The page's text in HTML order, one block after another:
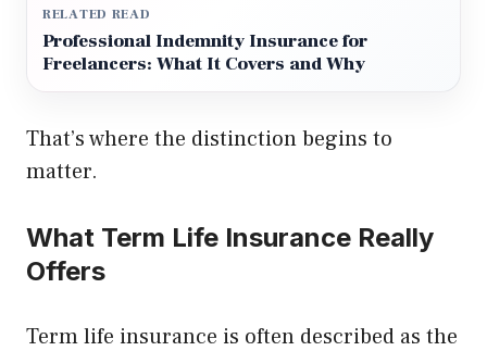
RELATED READ
Professional Indemnity Insurance for
Freelancers: What It Covers and Why
That’s where the distinction begins to
matter.
What Term Life Insurance Really
Offers
Term life insurance is often described as the